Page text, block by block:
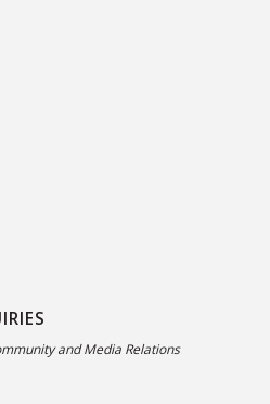
and Media Relations